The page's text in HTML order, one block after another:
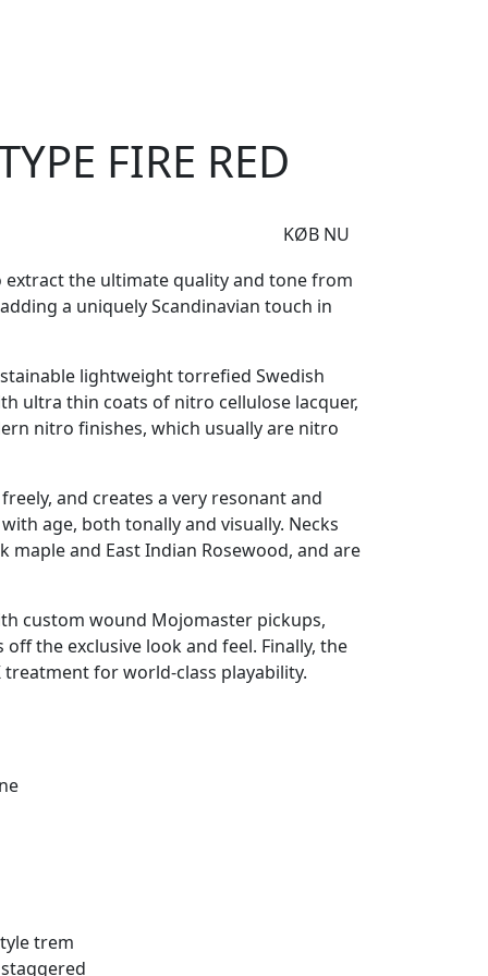
FIRE RED
KØB NU
extract the ultimate quality and tone from
a uniquely Scandinavian touch in
lightweight torrefied Swedish
ultra thin coats of nitro cellulose lacquer,
nitro finishes, which usually are nitro
and creates a very resonant and
age, both tonally and visually. Necks
and East Indian Rosewood, and are
custom wound Mojomaster pickups,
the exclusive look and feel. Finally, the
for world-class playability.
trem